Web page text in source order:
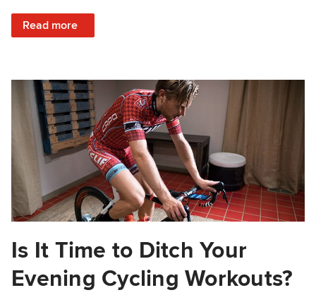
Read more
: Salty Sweat Stains: Why They Happen and Are They
Is It Time to Ditch Your
Evening Cycling Workouts?